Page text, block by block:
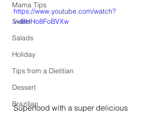
Mama Tips
Sides
Salads
Holiday
Tips from a Dietitian
Dessert
Brazilian
https://www.youtube.com/watch?
v=BHHo8FoBVXw
Superfood with a super delicious